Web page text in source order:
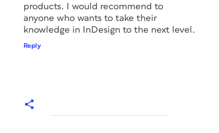
products. I would recommend to
anyone who wants to take their
knowledge in InDesign to the next level.
Reply